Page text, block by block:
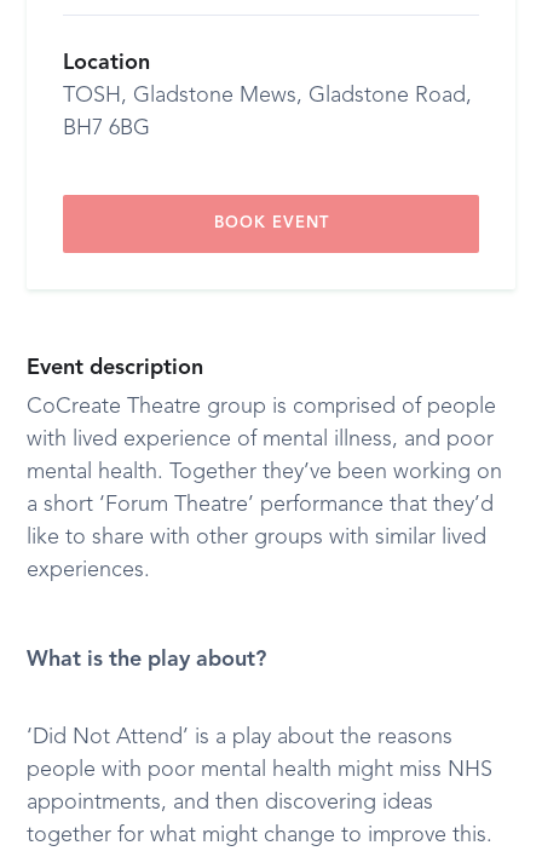
Event description
CoCreate Theatre group is comprised of people
with lived experience of mental illness, and poor
mental health. Together they’ve been working on
a short ‘Forum Theatre’ performance that they’d
like to share with other groups with similar lived
experiences.
What is the play about?
‘Did Not Attend’ is a play about the reasons
people with poor mental health might miss NHS
appointments, and then discovering ideas
together for what might change to improve this.
Location
TOSH, Gladstone Mews, Gladstone Road,
BH7 6BG
BOOK EVENT